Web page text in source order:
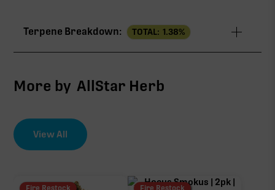
THCa 24.40%
CBG
∆9-THC
Terpene Breakdown: TOTAL: 1.38%
sum of 8 main terpenes
More by AllStar Herb
View All
Fire Restock Fire Restock